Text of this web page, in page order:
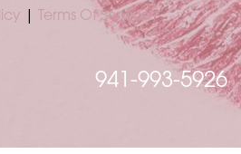
Terms Of Service
941-993-5926